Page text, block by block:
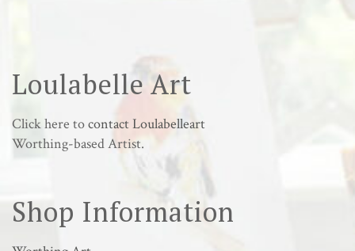
Loulabelle Art
Click here tocontact Loulabelleart
Worthing-based Artist.
Shop Information